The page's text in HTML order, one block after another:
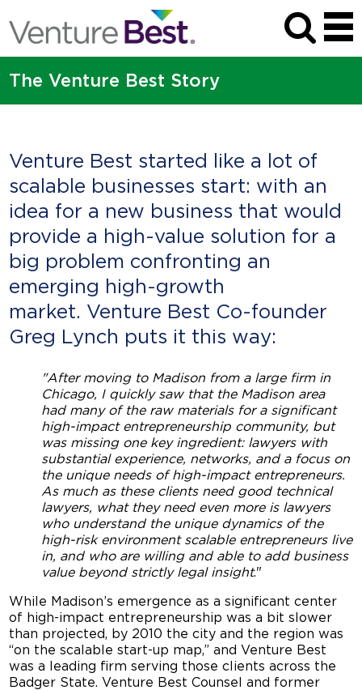
The Venture Best Story
Venture Best started like a lot of
scalable businesses start: with an
idea for a new business that would
provide a high-value solution for a
big problem confronting an
emerging high-growth
market. Venture Best Co-founder
Greg Lynch puts it this way:
"After moving to Madison from a large firm in
Chicago, I quickly saw that the Madison area
had many of the raw materials for a significant
high-impact entrepreneurship community, but
was missing one key ingredient: lawyers with
substantial experience, networks, and a focus on
the unique needs of high-impact entrepreneurs.
As much as these clients need good technical
lawyers, what they need even more is lawyers
who understand the unique dynamics of the
high-risk environment scalable entrepreneurs live
in, and who are willing and able to add business
value beyond strictly legal insight."
While Madison’s emergence as a significant center
of high-impact entrepreneurship was a bit slower
than projected, by 2010 the city and the region was
“on the scalable start-up map,” and Venture Best
was a leading firm serving those clients across the
Badger State. Venture Best Counsel and former